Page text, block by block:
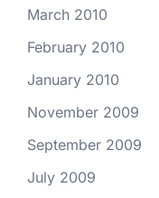
March 2010
February 2010
January 2010
November 2009
September 2009
July 2009